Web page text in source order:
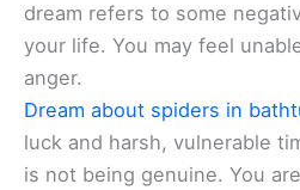
dream refers to some
your life. You may feel
anger.
Dream about spiders in
luck and harsh, vulnerable
is not being genuine. You